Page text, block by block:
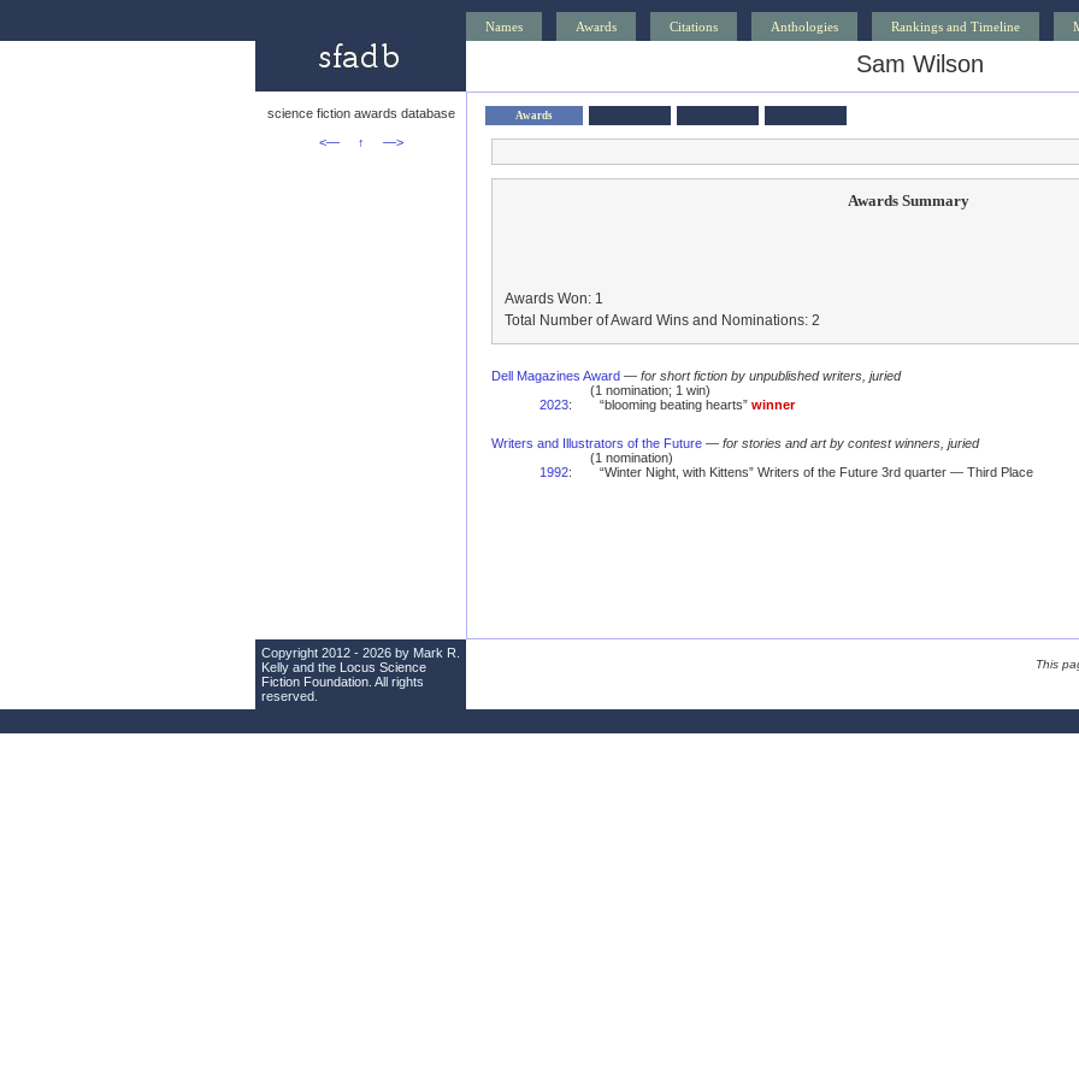
Names Awards Citations Anthologies Rankings and Timeline
Sam Wilson
science fiction awards database
<—
↑ —>
Awards
Awards Summary
Awards Won: 1
Total Number of Award Wins and Nominations: 2
Dell Magazines Award — for short fiction by unpublished writers, juried
(1 nomination; 1 win)
2023: “blooming beating hearts” winner
Writers and Illustrators of the Future — for stories and art by contest winners, juried
(1 nomination)
1992: “Winter Night, with Kittens” Writers of the Future 3rd quarter — Third Place
Copyright 2012 - 2026 by Mark R.
Kelly and the Locus Science
Fiction Foundation . All rights
reserved.
This